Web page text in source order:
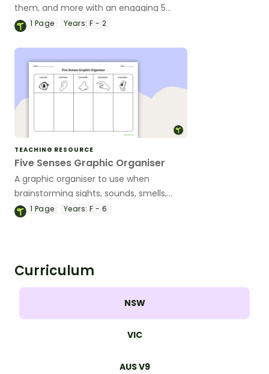
them, and more with an engaging 5
Senses PowerPoint Presentation.
1 Page Years: F - 2
TEACHING RESOURCE
Five Senses Graphic Organiser
A graphic organiser to use when
brainstorming sights, sounds, smells,
touches and tastes.
1 Page Years: F - 6
Curriculum
NSW
VIC
AUS V9